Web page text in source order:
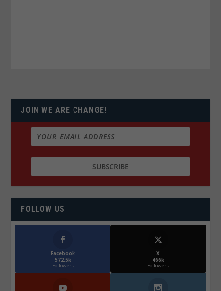
JOIN WE ARE CHANGE!
FOLLOW US
Facebook
572.5k
Followers
X
466k
Followers